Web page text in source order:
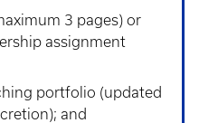
3 pages) or
assignment
portfolio (updated
and